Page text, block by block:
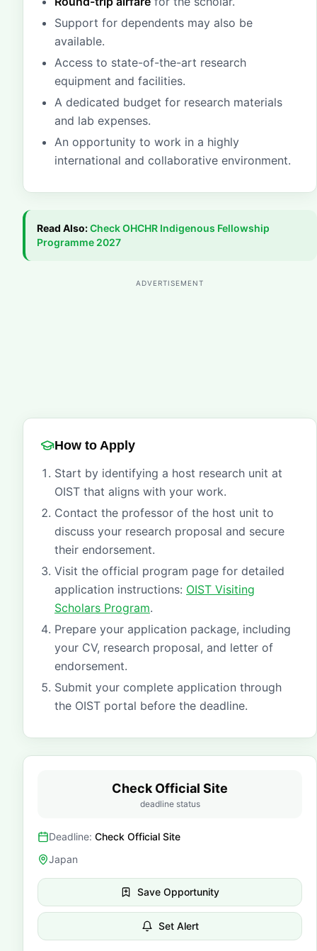
Support for dependents may also be
available.
Access to state-of-the-art research
equipment and facilities.
A dedicated budget for research materials
and lab expenses.
An opportunity to work in a highly
international and collaborative environment.
Read Also:CheckOHCHR Indigenous Fellowship
Programme 2027
ADVERTISEMENT
How to Apply
Start by identifying a host research unit at
OIST that aligns with your work.
Contact the professor of the host unit to
discuss your research proposal and secure
their endorsement.
Visit the official program page for detailed
application instructions: OIST Visiting
Scholars Program.
Prepare your application package, including
your CV, research proposal, and letter of
endorsement.
Submit your complete application through
the OIST portal before the deadline.
Check Official Site
deadline status
Deadline: Check Official Site
Japan
Save Opportunity
Set Alert